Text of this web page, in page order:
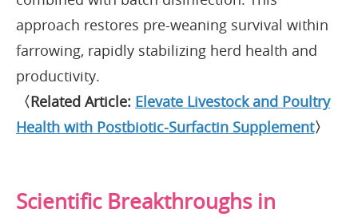
approach restores pre-weaning survival within
farrowing, rapidly stabilizing herd health and
productivity.
〈Related Article: Elevate Livestock and Poultry
Health with Postbiotic-Surfactin Supplement〉
Scientific Breakthroughs in